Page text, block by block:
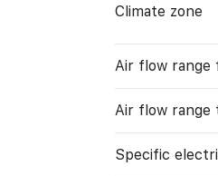
Climate zone
Air flow range
Air flow range
Specific